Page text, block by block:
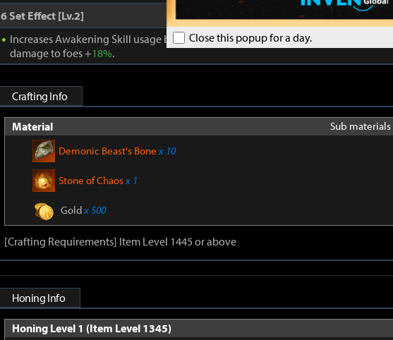
Close this popup for a day.
6 Set Effect [Lv.2]
Increases Awakening Skill usage by
. When Inner Awakening is active, cooldown -
damage to foes +18%.
Crafting Info
Material Sub
Demonic Beast's Bonex 10
Stone of Chaosx 1
Goldx 500
[Crafting Requirements] Item Level 1445 or above
Honing Info
Honing Level 1 (Item Level 1345)